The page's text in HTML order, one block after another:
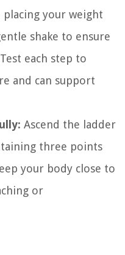
placing your weight
shake to ensure
each step to
and can support
Ascend the ladder
three points
your body close to
or